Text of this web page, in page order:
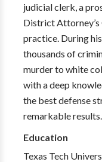
judicial clerk, a
District
practice. During
thousands of
murder to white
with a deep
the best defense
remarkable results.
Education
Texas Tech